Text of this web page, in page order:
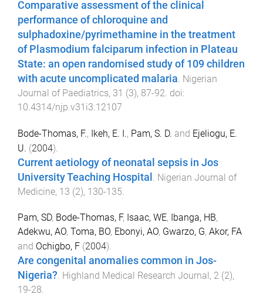
Comparative assessment of the clinical
performance of chloroquine and
sulphadoxine/pyrimethamine in the treatment
of Plasmodium falciparum infection in Plateau
State: an open randomised study of 109 children
with acute uncomplicated malaria Nigerian
Journal of Paediatrics, 31 (3), 87-92 . doi:
10.4314/njp.v31i3.12107
Bode-Thomas, F., Ikeh, E. I., Pam, S. D. and Ejeliogu, E.
U. (2004).
Current aetiology of neonatal sepsis in Jos
University Teaching Hospital
Nigerian Journal of
Medicine, 13 (2), 130-135
Pam, SD, Bode-Thomas, F, Isaac, WE, Ibanga, HB,
Adekwu, AO, Toma, BO, Ebonyi, AO, Gwarzo, G, Akor, FA
and Ochigbo, F (2004).
Are congenital anomalies common in Jos-
Nigeria?. Highland Medical Research Journal , 2 (2),
19-28.